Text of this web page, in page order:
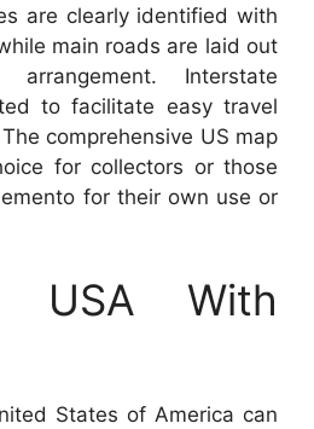
are clearly identified with
main roads are laid out
Interstate
to facilitate easy travel
comprehensive US map
for collectors or those
for their own use or
USA With
States of America can